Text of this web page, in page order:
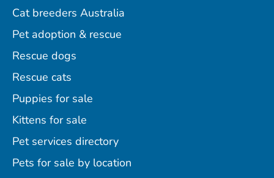
Cat breeders Australia
Pet adoption & rescue
Rescue dogs
Rescue cats
Puppies for sale
Kittens for sale
Pet services directory
Pets for sale by location